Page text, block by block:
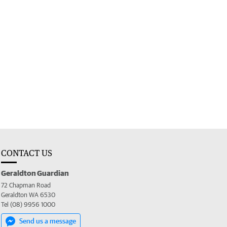
CONTACT US
Geraldton Guardian
72 Chapman Road
Geraldton WA 6530
Tel (08) 9956 1000
Send us a message